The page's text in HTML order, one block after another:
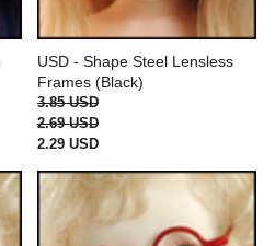
USD - Shape Steel Lensless
Frames (Black)
3.85 USD
2.69 USD
2.29 USD